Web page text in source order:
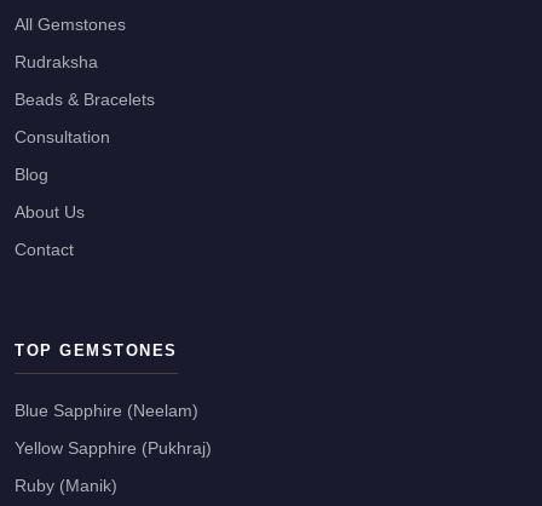
All Gemstones
Rudraksha
Beads & Bracelets
Consultation
Blog
About Us
Contact
TOP GEMSTONES
Blue Sapphire (Neelam)
Yellow Sapphire (Pukhraj)
Ruby (Manik)